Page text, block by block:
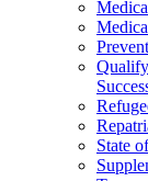
State